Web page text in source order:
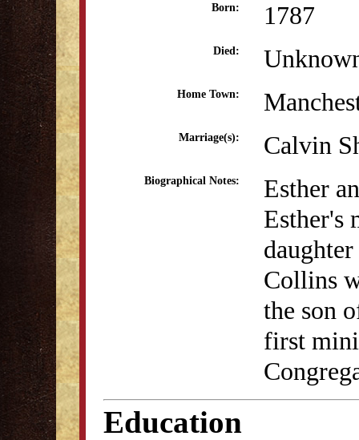
Born: 1787
Died:
Home Town:
Marriage(s): Calvin
Biographical Notes:
Esther
Esther's
Collins
the son
first
Education